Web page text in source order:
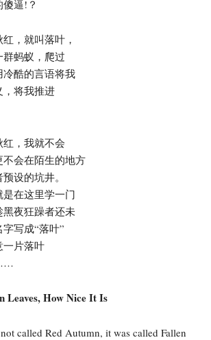
逼!？
，就叫落叶，
蚂蚁，爬过
酷的言语将我
，将我推进
，我就不会
会在陌生的地方
设的坑井。
在这里学一门
夜狂躁者还未
写成“落叶”
一片落叶
Leaves, How Nice It Is
called Red Autumn, it was called Fallen